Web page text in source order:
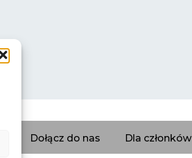
Dołącz do nas Dla członków